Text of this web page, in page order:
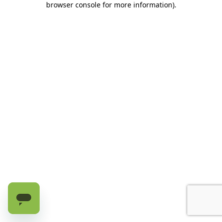
browser console for more information).